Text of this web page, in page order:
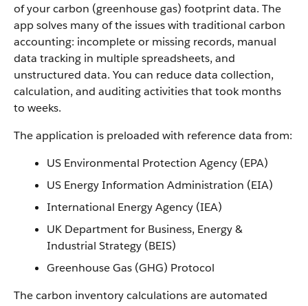
of your carbon (greenhouse gas) footprint data. The
app solves many of the issues with traditional carbon
accounting: incomplete or missing records, manual
data tracking in multiple spreadsheets, and
unstructured data. You can reduce data collection,
calculation, and auditing activities that took months
to weeks.
The application is preloaded with reference data from:
US Environmental Protection Agency (EPA)
US Energy Information Administration (EIA)
International Energy Agency (IEA)
UK Department for Business, Energy &
Industrial Strategy (BEIS)
Greenhouse Gas (GHG) Protocol
The carbon inventory calculations are automated